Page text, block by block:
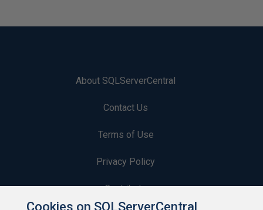
About SQLServerCentral
Contact Us
Terms of Use
Privacy Policy
Contribute
Cookies on SQLServerCentral